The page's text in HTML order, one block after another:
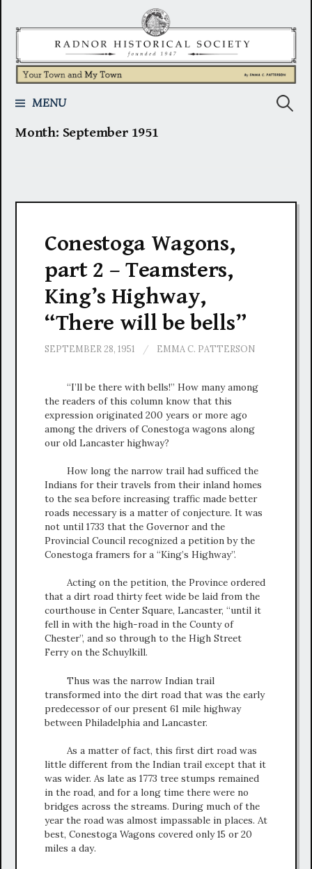
content
MENU Search
Month: September 1951
Conestoga Wagons,
part 2 – Teamsters,
King’s Highway,
“There will be bells”
SEPTEMBER 28, 1951 / EMMA C. PATTERSON
“I’ll be there with bells!” How many among
the readers of this column know that this
expression originated 200 years or more ago
among the drivers of Conestoga wagons along
our old Lancaster highway?
How long the narrow trail had sufficed the
Indians for their travels from their inland homes
to the sea before increasing traffic made better
roads necessary is a matter of conjecture. It was
not until 1733 that the Governor and the
Provincial Council recognized a petition by the
Conestoga framers for a “King’s Highway”.
Acting on the petition, the Province ordered
that a dirt road thirty feet wide be laid from the
courthouse in Center Square, Lancaster, “until it
fell in with the high-road in the County of
Chester”, and so through to the High Street
Ferry on the Schuylkill.
Thus was the narrow Indian trail
transformed into the dirt road that was the early
predecessor of our present 61 mile highway
between Philadelphia and Lancaster.
As a matter of fact, this first dirt road was
little different from the Indian trail except that it
was wider. As late as 1773 tree stumps remained
in the road, and for a long time there were no
bridges across the streams. During much of the
year the road was almost impassable in places. At
best, Conestoga Wagons covered only 15 or 20
miles a day.